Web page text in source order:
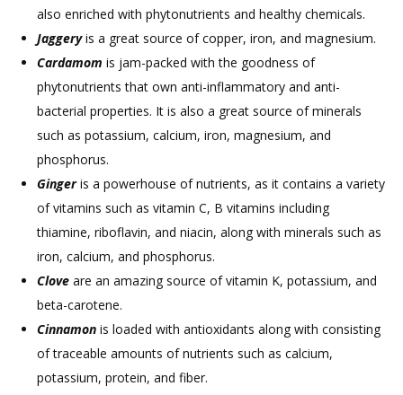
also enriched with phytonutrients and healthy chemicals.
Jaggeryis a great source of copper, iron, and magnesium.
Cardamom is jam-packed with the goodness of
phytonutrients that own anti-inflammatory and anti-
bacterial properties. It is also a great source of minerals
such as potassium, calcium, iron, magnesium, and
phosphorus.
Gingeris a powerhouse of nutrients, as it contains a variety
of vitamins such as vitamin C, B vitamins including
thiamine, riboflavin, and niacin, along with minerals such as
iron, calcium, and phosphorus.
Clove are an amazing source of vitamin K, potassium, and
beta-carotene.
Cinnamon is loaded with antioxidants along with consisting
of traceable amounts of nutrients such as calcium,
potassium, protein, and fiber.